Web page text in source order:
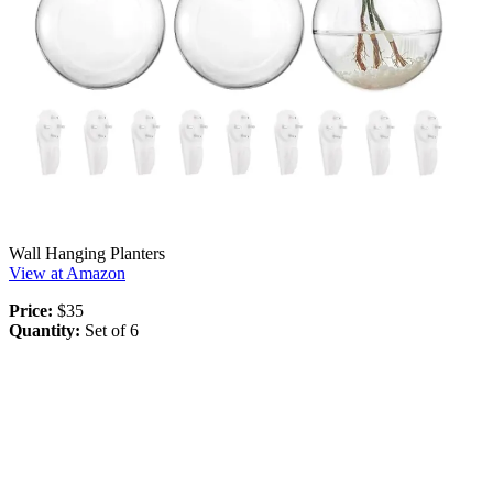
Wall Hanging Planters
View at Amazon
Price: $35
Quantity: Set of 6